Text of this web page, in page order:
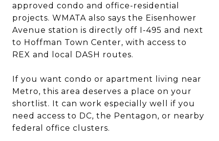
approved condo and office-residential
projects. WMATA also says the Eisenhower
Avenue station is directly off I-495 and next
to Hoffman Town Center, with access to
REX and local DASH routes.
If you want condo or apartment living near
Metro, this area deserves a place on your
shortlist. It can work especially well if you
need access to DC, the Pentagon, or nearby
federal office clusters.